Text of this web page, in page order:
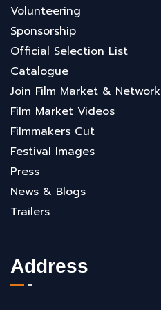
Volunteering
Sponsorship
Official Selection List
Catalogue
Join Film Market & Network
Film Market Videos
Filmmakers Cut
Festival Images
Press
News & Blogs
Trailers
Address